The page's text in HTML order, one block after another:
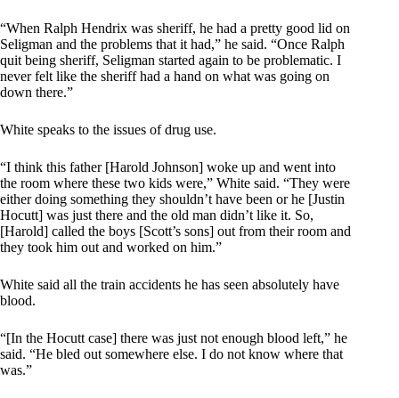
“When Ralph Hendrix was sheriff, he had a pretty good lid on
Seligman and the problems that it had,” he said. “Once Ralph
quit being sheriff, Seligman started again to be problematic. I
never felt like the sheriff had a hand on what was going on
down there.”
White speaks to the issues of drug use.
“I think this father [Harold Johnson] woke up and went into
the room where these two kids were,” White said. “They were
either doing something they shouldn’t have been or he [Justin
Hocutt] was just there and the old man didn’t like it. So,
[Harold] called the boys [Scott’s sons] out from their room and
they took him out and worked on him.”
White said all the train accidents he has seen absolutely have
blood.
“[In the Hocutt case] there was just not enough blood left,” he
said. “He bled out somewhere else. I do not know where that
was.”